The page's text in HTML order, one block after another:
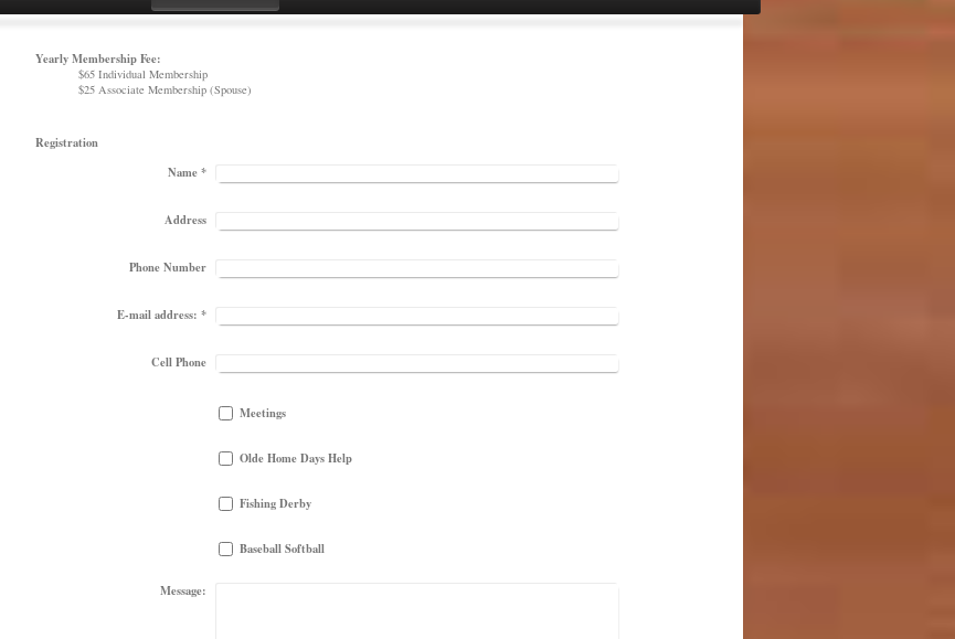
Yearly Membership Fee:
$65 Individual Membership
$25 Associate Membership (Spouse)
Registration
Name*
Address
Phone Number
E-mail address: *
Cell Phone
Meetings
Olde Home Days Help
Fishing Derby
Baseball Softball
Message: